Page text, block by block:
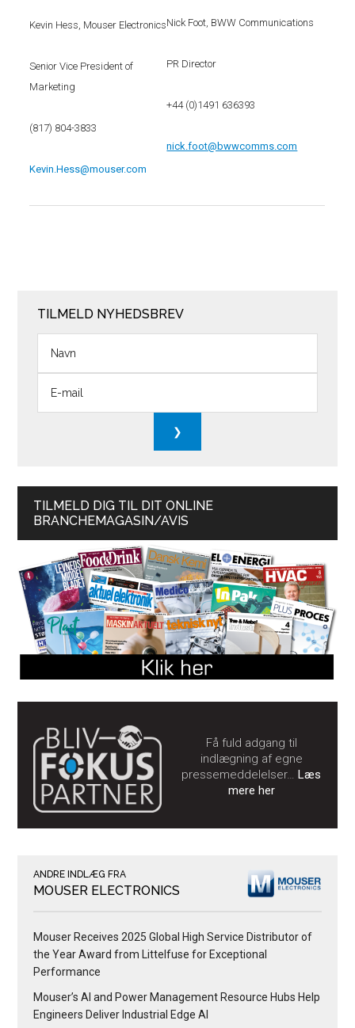
Kevin Hess, Mouser Electronics
Senior Vice President of
Marketing
(817) 804-3833
Kevin.Hess@mouser.com
Nick Foot, BWW Communications
PR Director
+44 (0)1491 636393
nick.foot@bwwcomms.com
TILMELD NYHEDSBREV
TILMELD DIG TIL DIT ONLINE
BRANCHEMAGASIN/AVIS
Få fuld adgang til
indlægning af egne
pressemeddelelser…Læs
mere her
ANDRE INDLÆG FRA
MOUSER ELECTRONICS
Mouser Receives 2025 Global High Service Distributor of
the Year Award from Littelfuse for Exceptional
Performance
Mouser’s AI and Power Management Resource Hubs Help
Engineers Deliver Industrial Edge AI